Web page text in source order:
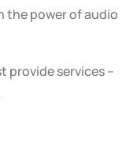
the power of audio
provide services –